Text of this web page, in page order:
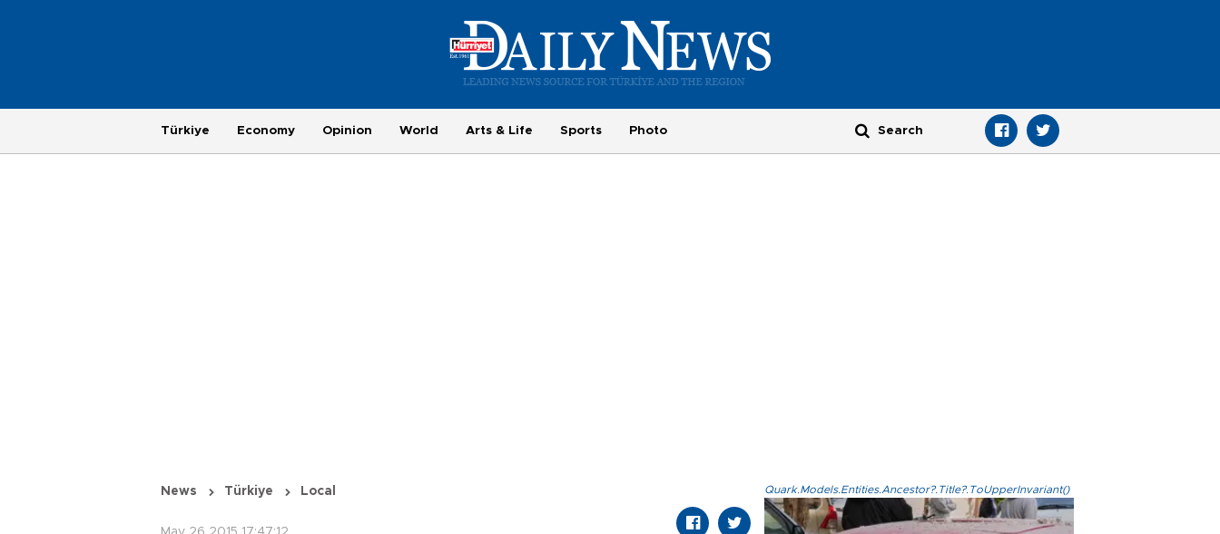
Türkiye Economy Opinion World Arts & Life Sports Photo
News Türkiye Local Quark.Models.Entities.Ancestor?.Title?.ToUpperInvariant()